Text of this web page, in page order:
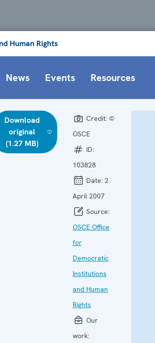
Human Rights
News Events Resources
Download
original
(1.27 MB)
Credit: ©
OSCE
ID:
103828
Date: 2
April 2007
Source:
OSCE Office
for
Democratic
Institutions
and Human
Rights
Our
work: